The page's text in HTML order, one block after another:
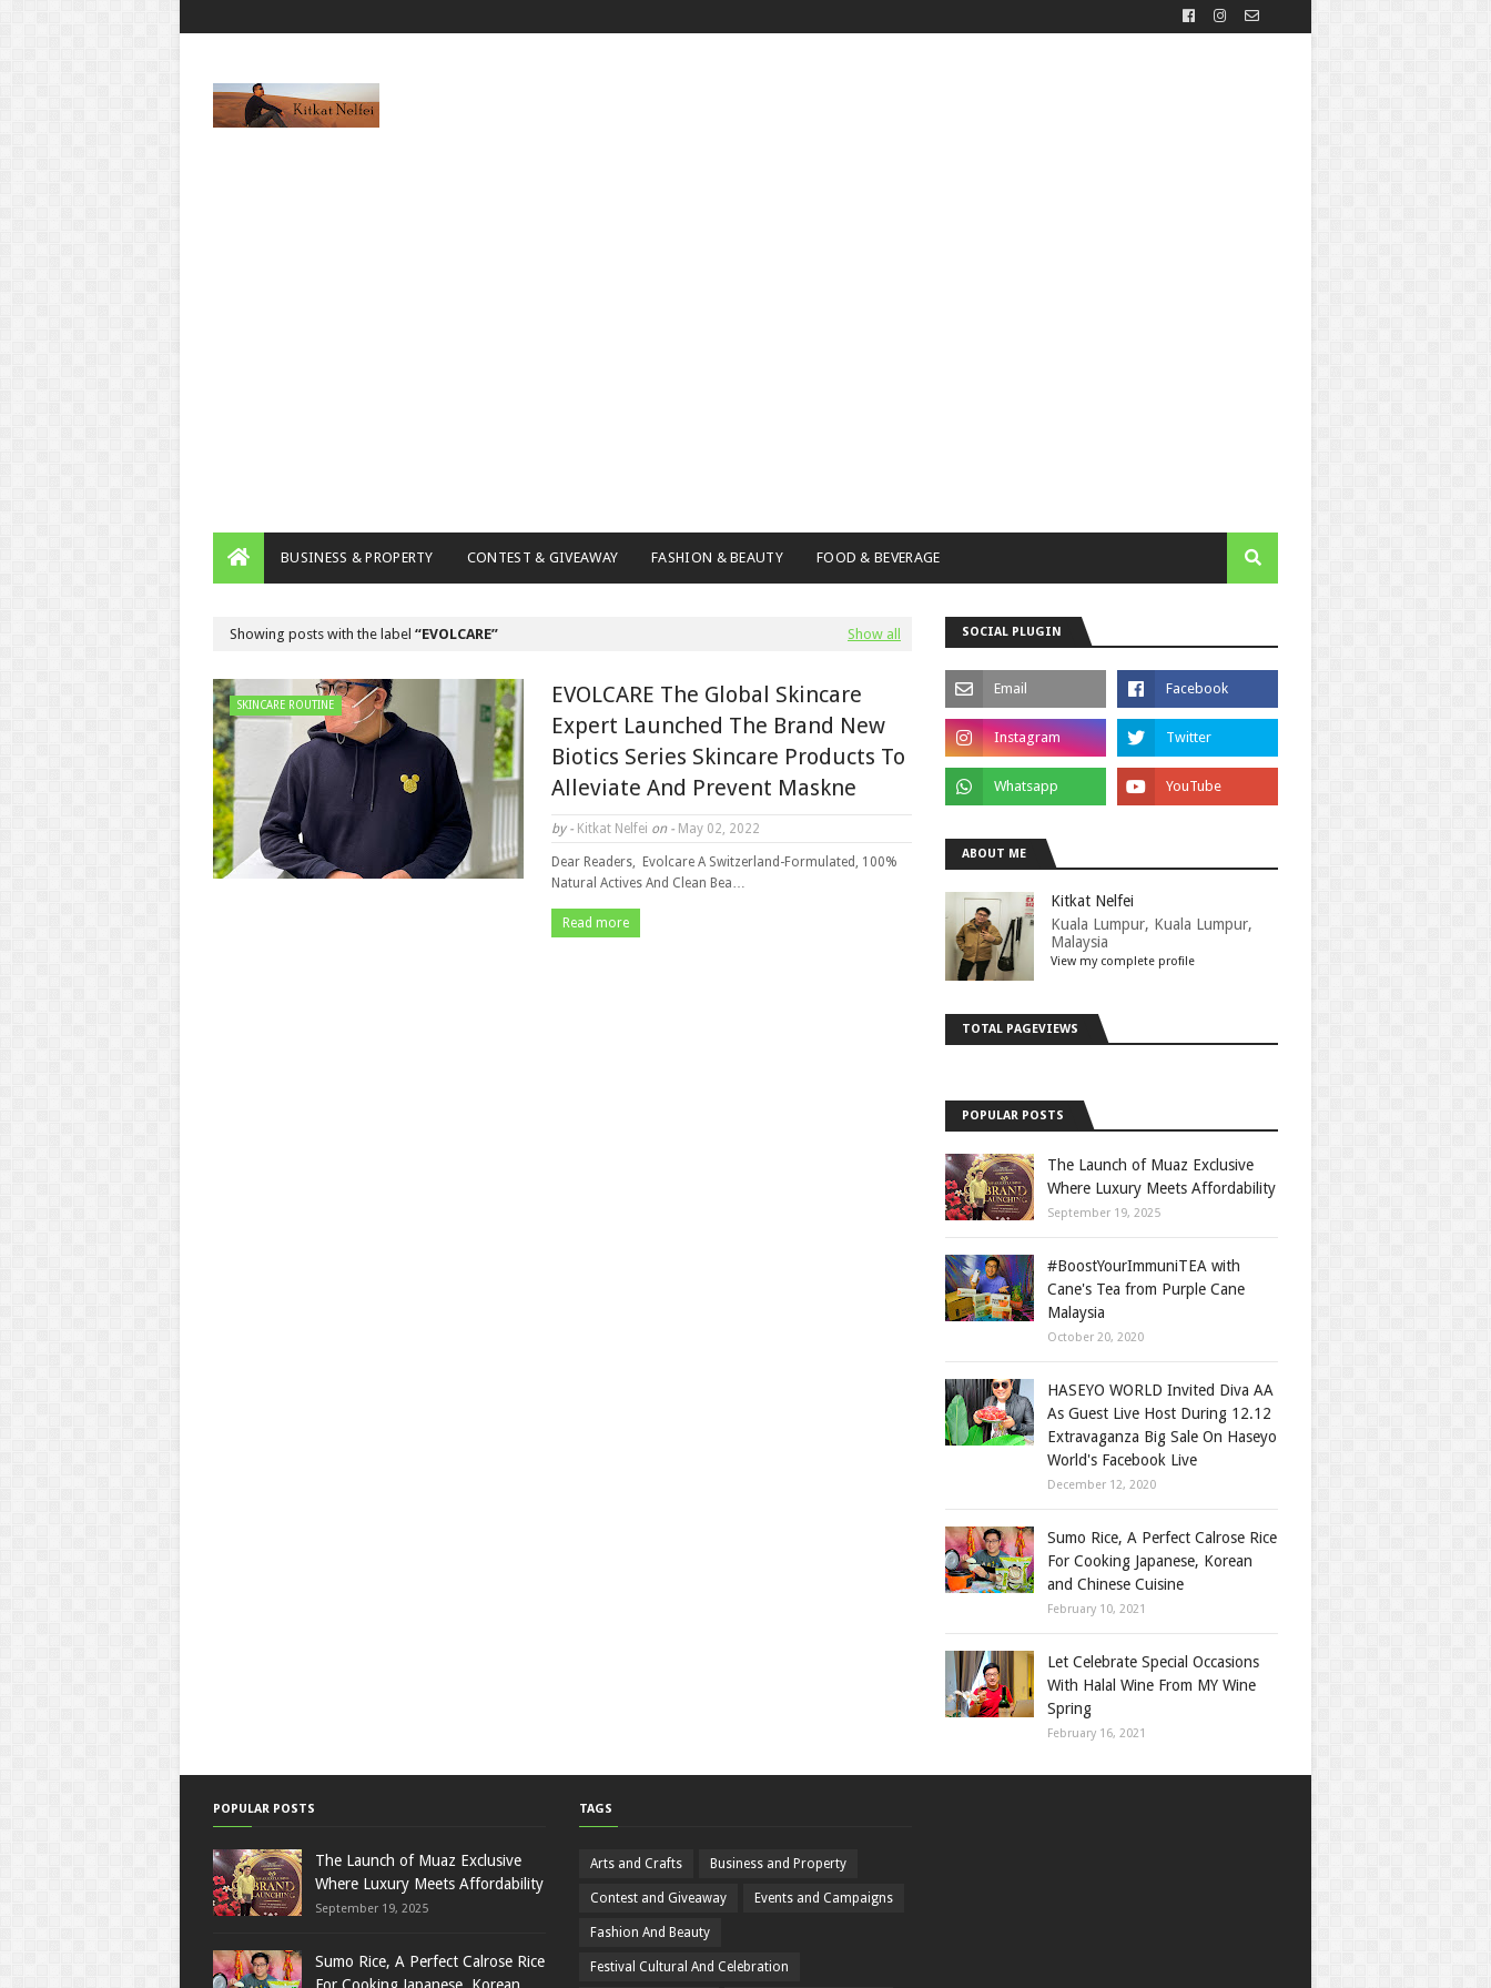
BUSINESS & PROPERTY CONTEST & GIVEAWAY FASHION & BEAUTY FOOD & BEVERAGE
Showing posts with the label EVOLCARE Show all
SKINCARE ROUTINE
EVOLCARE The Global Skincare
Expert Launched The Brand New
Biotics Series Skincare Products To
Alleviate And Prevent Maskne
by - Kitkat Nelfei on - May 02, 2022
Dear Readers, Evolcare A Switzerland-Formulated, 100%
Natural Actives And Clean Bea…
Read more
SOCIAL PLUGIN
ABOUT ME
Kitkat Nelfei
Kuala Lumpur, Kuala Lumpur,
Malaysia
View my complete profile
TOTAL PAGEVIEWS
POPULAR POSTS
The Launch of Muaz Exclusive
Where Luxury Meets Affordability
September 19, 2025
#BoostYourImmuniTEA with
Cane's Tea from Purple Cane
Malaysia
October 20, 2020
HASEYO WORLD Invited Diva AA
As Guest Live Host During 12.12
Extravaganza Big Sale On Haseyo
World's Facebook Live
December 12, 2020
Sumo Rice, A Perfect Calrose Rice
For Cooking Japanese, Korean
and Chinese Cuisine
February 10, 2021
Let Celebrate Special Occasions
With Halal Wine From MY Wine
Spring
February 16, 2021
POPULAR POSTS
The Launch of Muaz Exclusive
Where Luxury Meets Affordability
September 19, 2025
Sumo Rice, A Perfect Calrose Rice
TAGS
Arts and Crafts Business and Property
Contest and Giveaway Events and Campaigns
Fashion And Beauty
Festival Cultural And Celebration